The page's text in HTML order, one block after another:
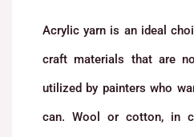
Acrylic yarn is an ideal
craft materials that are
utilized by painters who
can. Wool or cotton, in